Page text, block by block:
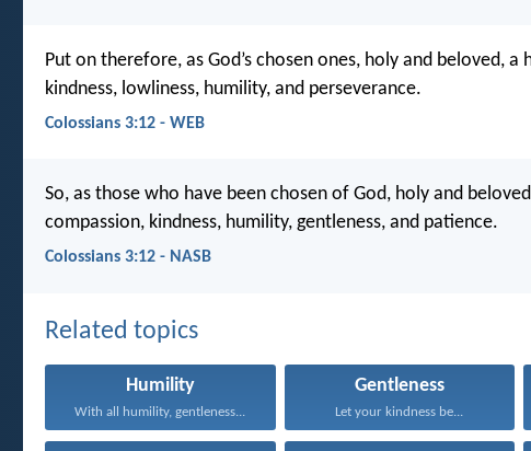
Put on therefore, as God’s chosen ones, holy and beloved,
kindness, lowliness, humility, and perseverance.
Colossians 3:12 - WEB
So, as those who have been chosen of God, holy and
compassion, kindness, humility, gentleness, and patience.
Colossians 3:12 - NASB
Related topics
Humility
With all humility, gentleness...
Gentleness
Let your kindness be...